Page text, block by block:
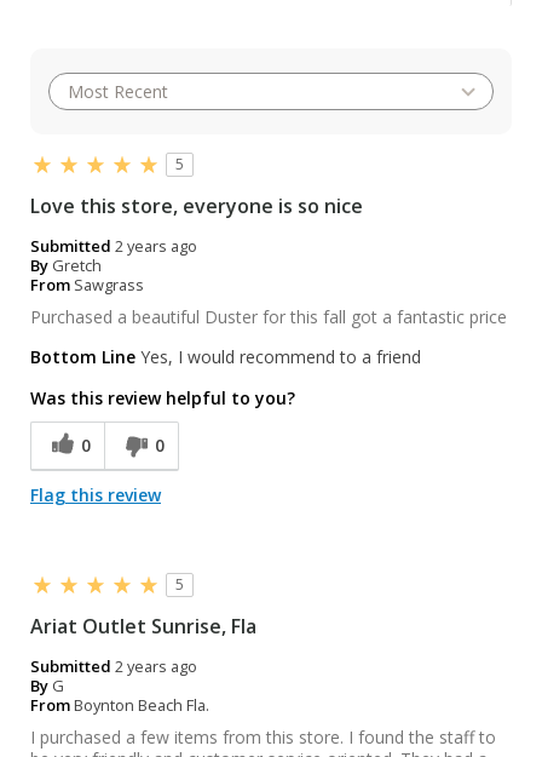
5
Love this store, everyone is so nice
Submitted 2 years ago
By Gretch
From Sawgrass
Purchased a beautiful Duster for this fall got a fantastic price
Bottom Line Yes, I would recommend to a friend
Was this review helpful to you?
0 0
Flag this review
5
Ariat Outlet Sunrise, Fla
Submitted 2 years ago
By G
FromBoynton Beach Fla.
I purchased a few items from this store. I found the staff to